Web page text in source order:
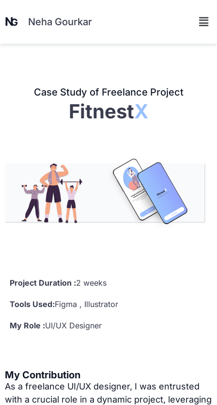
Neha Gourkar
Case Study of Freelance Project
FitnestX
Project Duration :2 weeks
Tools Used:Figma , Illustrator
My Role :UI/UX Designer
My Contribution
As a freelance UI/UX designer, I was entrusted
with a crucial role in a dynamic project, leveraging